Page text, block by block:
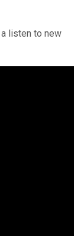
listen to new